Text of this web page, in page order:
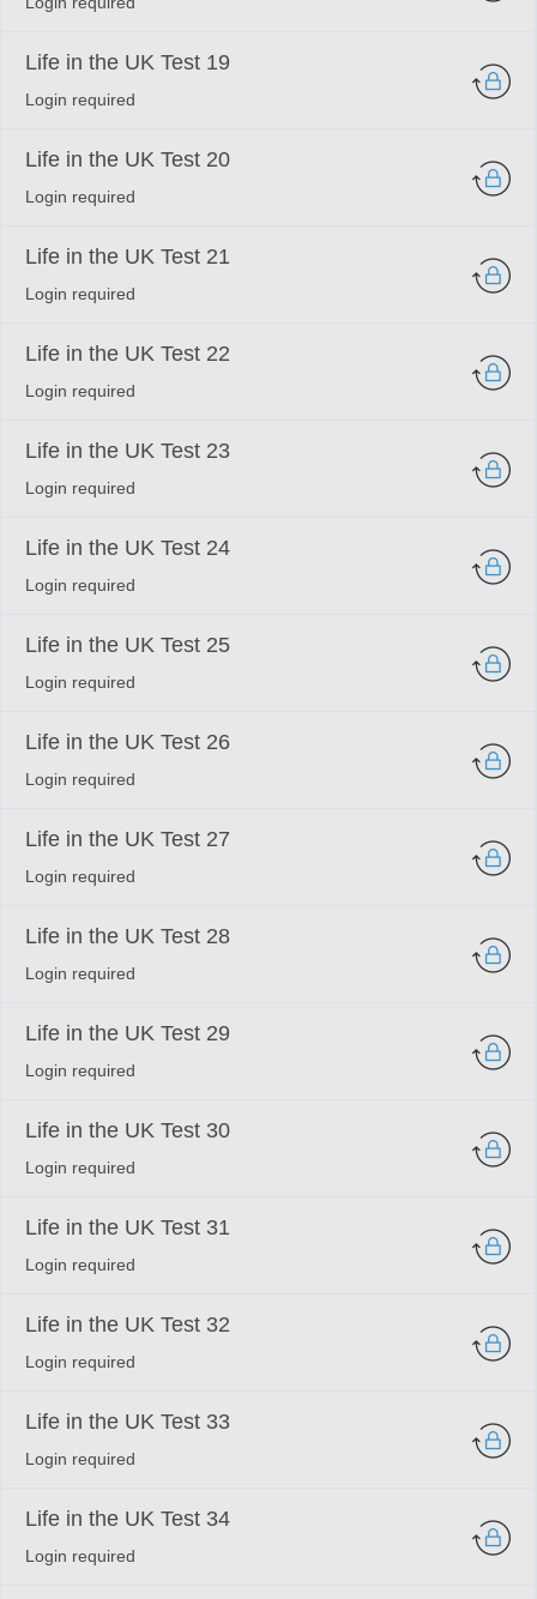
Life in the UK Test 19
Login required
Life in the UK Test 20
Login required
Life in the UK Test 21
Login required
Life in the UK Test 22
Login required
Life in the UK Test 23
Login required
Life in the UK Test 24
Login required
Life in the UK Test 25
Login required
Life in the UK Test 26
Login required
Life in the UK Test 27
Login required
Life in the UK Test 28
Login required
Life in the UK Test 29
Login required
Life in the UK Test 30
Login required
Life in the UK Test 31
Login required
Life in the UK Test 32
Login required
Life in the UK Test 33
Login required
Life in the UK Test 34
Login required